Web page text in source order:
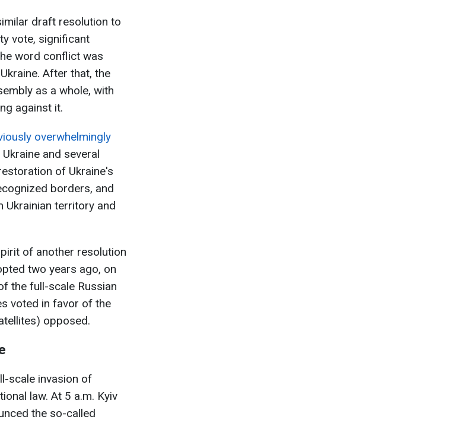
draft resolution to
vote, significant
word conflict was
After that, the
as a whole, with
against it.
overwhelmingly
and several
of Ukraine's
borders, and
territory and
of another resolution
two years ago, on
the full-scale Russian
voted in favor of the
opposed.
scale invasion of
law. At 5 a.m. Kyiv
the so-called